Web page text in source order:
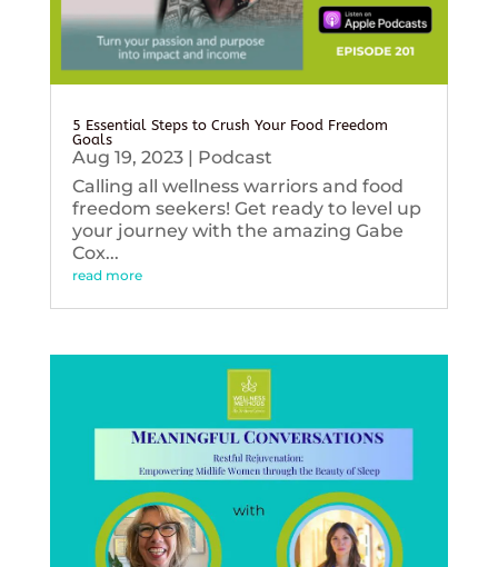
5 Essential Steps to Crush Your Food Freedom
Goals
Aug 19, 2023| Podcast
Calling all wellness warriors and food
freedom seekers! Get ready to level up
your journey with the amazing Gabe
Cox...
read more